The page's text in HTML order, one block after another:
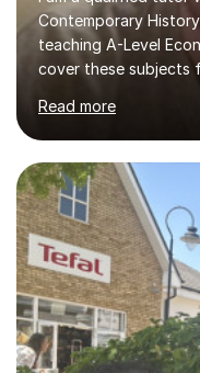
Contemporary
teaching A-Level
cover these subjects
GCSE. My tutoring
confidence through
concepts before
instance, one of my
grades in A-Level
marks shy of an A*
effective strategy.
into higher...
Read more